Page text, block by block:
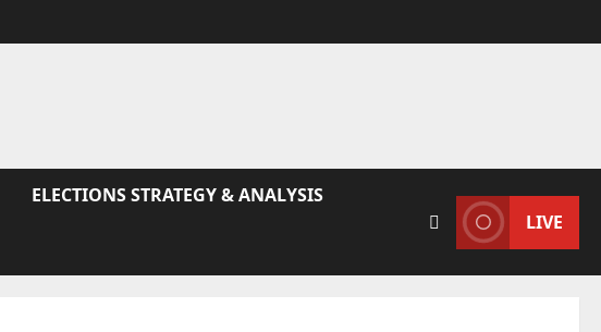
ELECTIONS STRATEGY & ANALYSIS
LIVE